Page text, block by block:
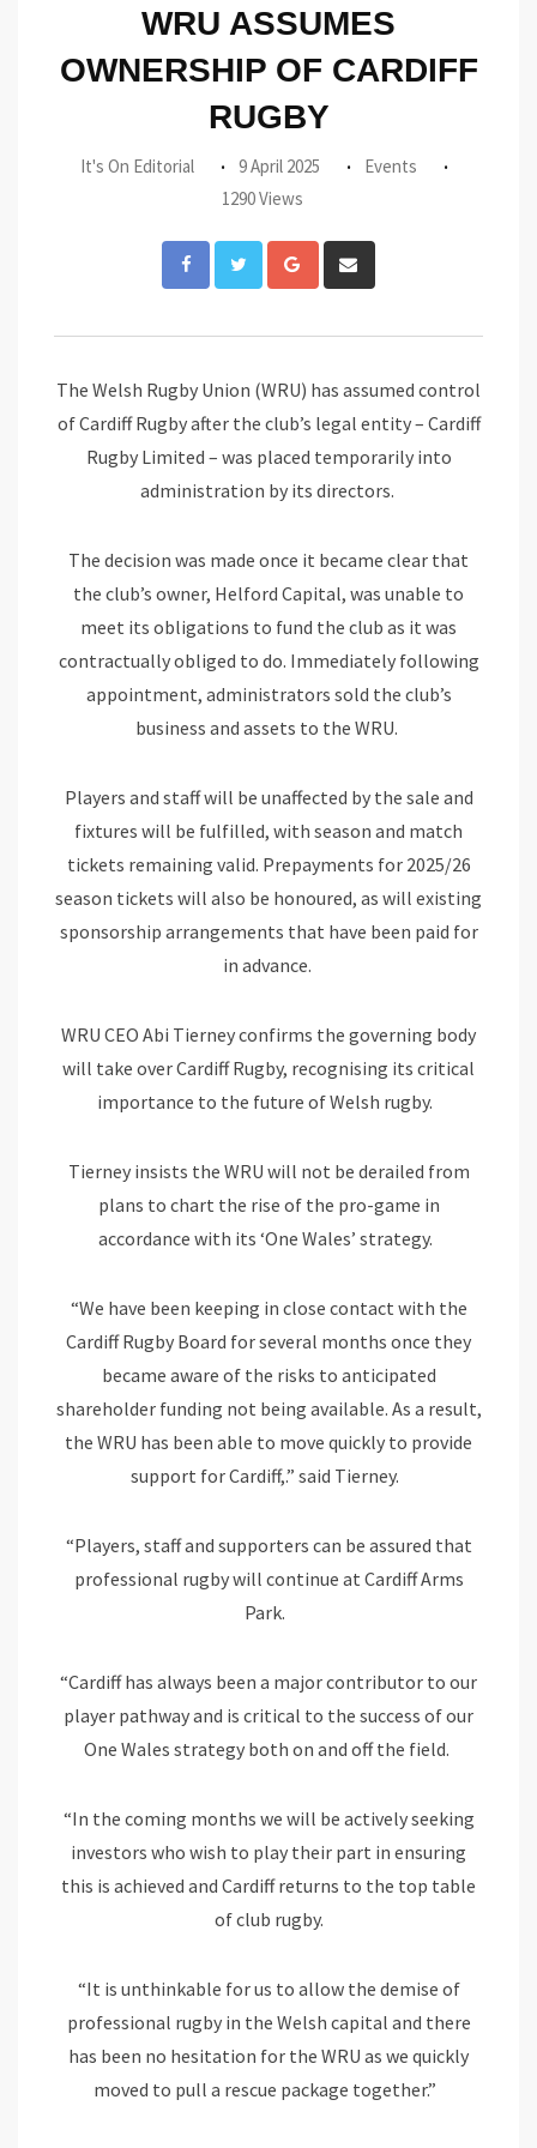
WRU ASSUMES
OWNERSHIP OF CARDIFF
RUGBY
It's On Editorial 9 April 2025
Events
1290 Views
Google+
via
The Welsh Rugby Union (WRU) has assumed control
of Cardiff Rugby after the club’s legal entity – Cardiff
Rugby Limited – was placed temporarily into
administration by its directors.
The decision was made once it became clear that
the club’s owner, Helford Capital, was unable to
meet its obligations to fund the club as it was
contractually obliged to do. Immediately following
appointment, administrators sold the club’s
business and assets to the WRU.
Players and staff will be unaffected by the sale and
fixtures will be fulfilled, with season and match
tickets remaining valid. Prepayments for 2025/26
season tickets will also be honoured, as will existing
sponsorship arrangements that have been paid for
in advance.
WRU CEO Abi Tierney confirms the governing body
will take over Cardiff Rugby, recognising its critical
importance to the future of Welsh rugby.
Tierney insists the WRU will not be derailed from
plans to chart the rise of the pro-game in
accordance with its ‘One Wales’ strategy.
“We have been keeping in close contact with the
Cardiff Rugby Board for several months once they
became aware of the risks to anticipated
shareholder funding not being available. As a result,
the WRU has been able to move quickly to provide
support for Cardiff,.” said Tierney.
“Players, staff and supporters can be assured that
professional rugby will continue at Cardiff Arms
Park.
“Cardiff has always been a major contributor to our
player pathway and is critical to the success of our
One Wales strategy both on and off the field.
“In the coming months we will be actively seeking
investors who wish to play their part in ensuring
this is achieved and Cardiff returns to the top table
of club rugby.
“It is unthinkable for us to allow the demise of
professional rugby in the Welsh capital and there
has been no hesitation for the WRU as we quickly
moved to pull a rescue package together.”